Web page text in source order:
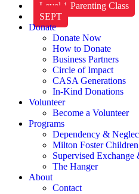
Level 1 Parenting Class
SEPT
Donate
Donate Now
How to Donate
Business Partners
Circle of Impact
CASA Generations
In-Kind Donations
Volunteer
Become a Volunteer
Programs
Dependency &
Milton Foster
Supervised
The Hanger
About
Contact